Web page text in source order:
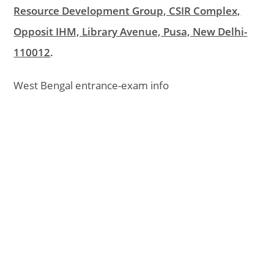
Resource Development Group, CSIR Complex,
Opposit IHM, Library Avenue, Pusa, New Delhi-
110012.
West Bengal entrance-exam info